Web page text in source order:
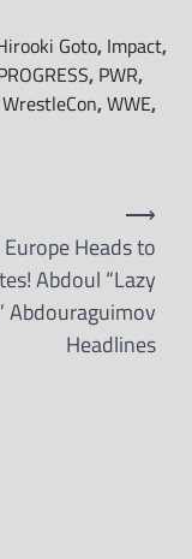
Goto, Impact,
, PWR,
WrestleCon,WWE,
Europe Heads to
Abdoul “Lazy
Abdouraguimov
Headlines
⟶